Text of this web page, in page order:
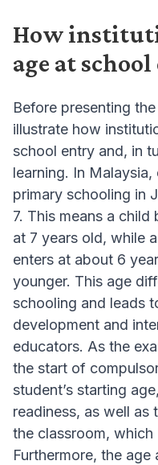
How
age at
Before presenting
illustrate how
school entry and, in
learning. In
primary schooling in
7. This means a
at 7 years old, while
enters at about 6
younger. This age
schooling and leads
development and
educators. As the
the start of
student’s starting
readiness, as well as
the classroom,
Furthermore, the